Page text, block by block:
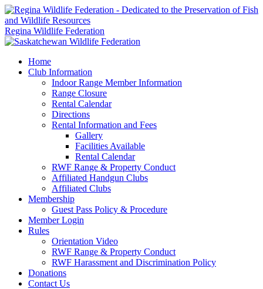
Regina Wildlife Federation
Home
Club Information
Indoor Range Member Information
Range Closure
Rental Calendar
Directions
Rental Information and Fees
Gallery
Facilities Available
Rental Calendar
RWF Range & Property Conduct
Affiliated Handgun Clubs
Affiliated Clubs
Membership
Guest Pass Policy & Procedure
Member Login
Rules
Orientation Video
RWF Range & Property Conduct
RWF Harassment and Discrimination Policy
Donations
Contact Us